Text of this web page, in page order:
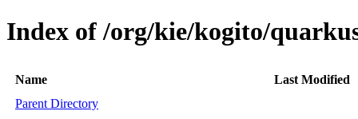
Index of /org/kie/kogito/
Name
Last Modified
Parent Directory